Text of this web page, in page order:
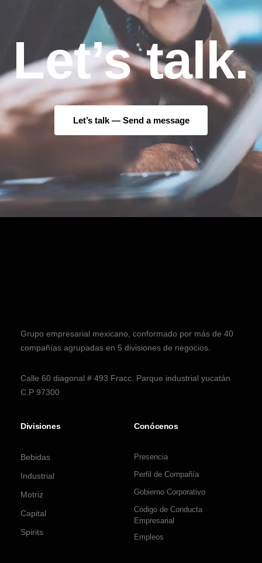
Let’s talk.
Let’s talk — Send a message
Grupo empresarial mexicano, conformado por más de 40
compañías agrupadas en 5 divisiones de negocios.
Calle 60 diagonal # 493 Fracc. Parque industrial yucatán
C.P 97300
Divisiones
Bebidas
Industrial
Motriz
Capital
Spirits
Conócenos
Presencia
Perfil de Compañía
Gobierno Corporativo
Código de Conducta
Empresarial
Empleos